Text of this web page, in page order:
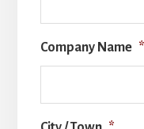
Company Name *